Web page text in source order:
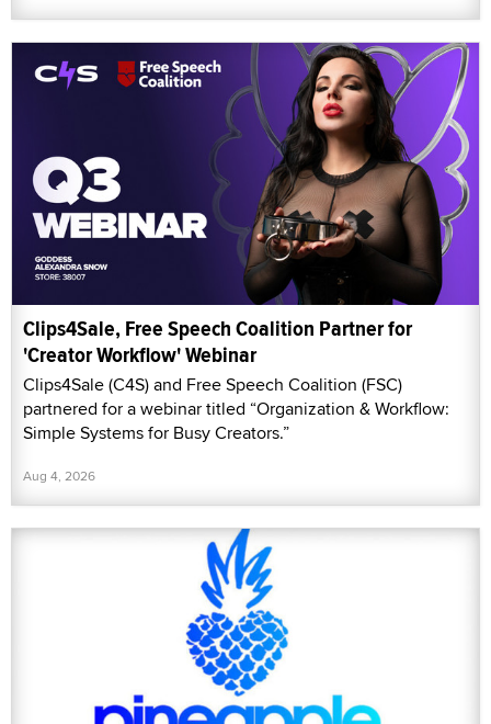
Clips4Sale, Free Speech Coalition Partner for
'Creator Workflow' Webinar
Clips4Sale (C4S) and Free Speech Coalition (FSC)
partnered for a webinar titled “Organization & Workflow:
Simple Systems for Busy Creators.”
Aug 4, 2026